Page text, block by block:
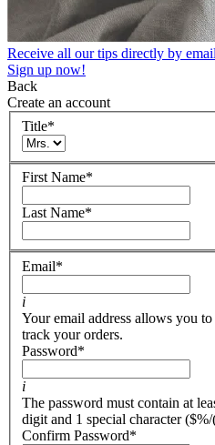
Receive all our tips directly by email
Sign up now!
Back
Create an account
Title*
First Name*
Last Name*
Email*
i
Your email address allows you
track your orders.
Password*
i
The password must contain at
digit and 1 special character
Confirm Password*